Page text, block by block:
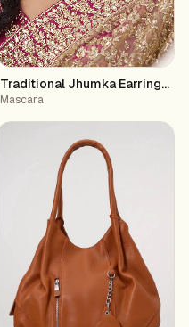
Traditional Jhumka Earrings
Mascara